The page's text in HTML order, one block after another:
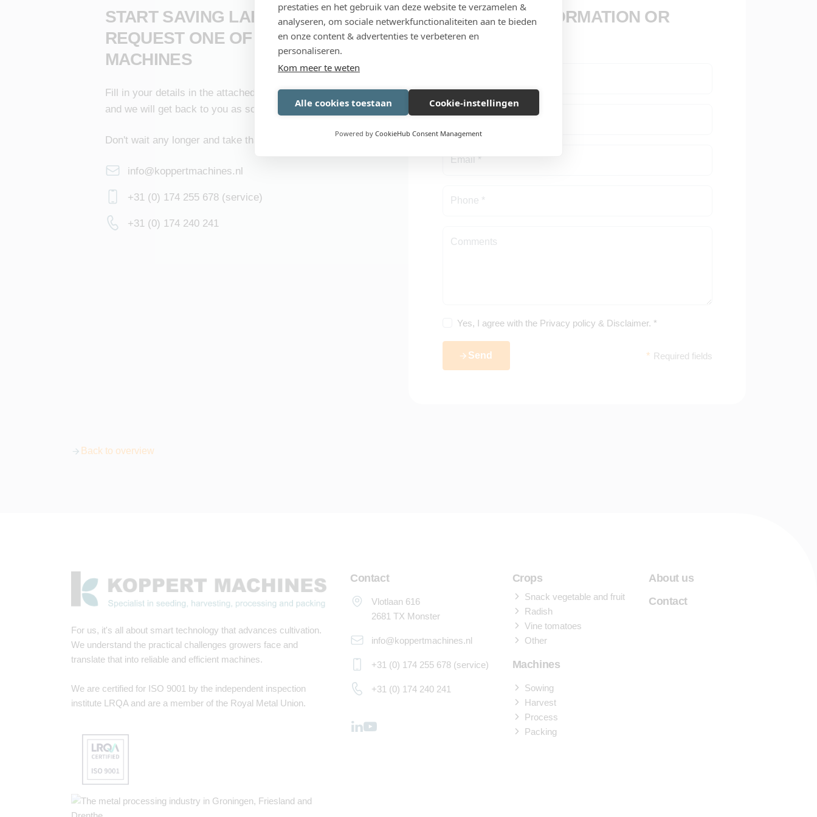
possible
Development: in-house development with 40 years of experience
START SAVING LABOR NOW AND
REQUEST ONE OF OUR
MACHINES
Fill in your details in the attached form with your question
and we will get back to you as soon as possible.
Don't wait any longer and take that step!
info@koppertmachines.nl
+31 (0) 174 255 678 (service)
+31 (0) 174 240 241
REQUEST INFORMATION OR
DEMO
Yes, I agree with the Privacy policy & Disclaimer. *
Send * Required fields
Back to overview
For us, it's all about smart technology that advances cultivation.
We understand the practical challenges growers face and
translate that into reliable and efficient machines.
We are certified for ISO 9001 by the independent inspection
institute LRQA and are a member of the Royal Metal Union.
Contact
Vlotlaan 616
2681 TX Monster
info@koppertmachines.nl
+31 (0) 174 255 678 (service)
+31 (0) 174 240 241
Crops
Snack vegetable and fruit
Radish
Vine tomatoes
Other
Machines
Sowing
Harvest
Process
Packing
About us
Contact
prestaties en het gebruik van deze website te verzamelen &
analyseren, om sociale netwerkfunctionaliteiten aan te bieden
en onze content & advertenties te verbeteren en
personaliseren.
Kom meer te weten
Alle cookies toestaan Cookie-instellingen
Powered by CookieHub Consent Management